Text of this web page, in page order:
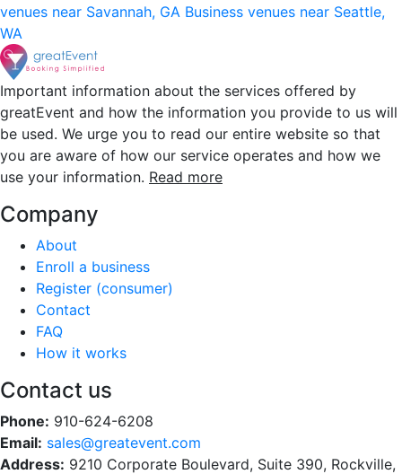
venues near Savannah, GA Business venues near Seattle,
WA
Important information about the services offered by
greatEvent and how the information you provide to us will
be used. We urge you to read our entire website so that
you are aware of how our service operates and how we
use your information. Read more
Company
About
Enroll a business
Register (consumer)
Contact
FAQ
How it works
Contact us
Phone: 910-624-6208
Email: sales@greatevent.com
Address: 9210 Corporate Boulevard, Suite 390, Rockville,